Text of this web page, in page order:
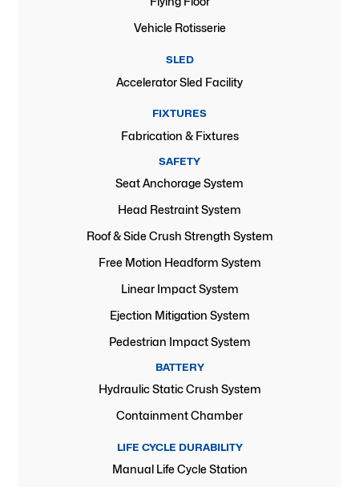
Vehicle Rotisserie
SLED
Accelerator Sled Facility
FIXTURES
Fabrication & Fixtures
SAFETY
Seat Anchorage System
Head Restraint System
Roof & Side Crush Strength System
Free Motion Headform System
Linear Impact System
Ejection Mitigation System
Pedestrian Impact System
BATTERY
Hydraulic Static Crush System
Containment Chamber
LIFE CYCLE DURABILITY
Manual Life Cycle Station